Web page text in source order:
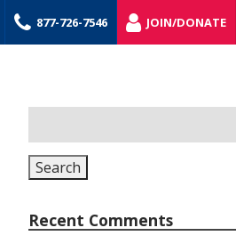
877-726-7546 JOIN/DONATE
for:
Search
Recent Comments